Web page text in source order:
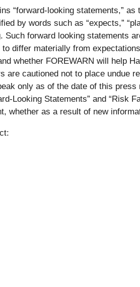
“forward-looking statements,”
by words such as “expects,”
Such forward looking statements
differ materially from
whether FOREWARN will help
are cautioned not to place undue
only as of the date of this
Looking Statements” and “Risk
whether as a result of new